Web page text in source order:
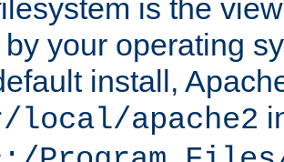
is the
your operating
install,
local/apache2